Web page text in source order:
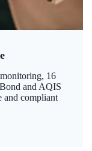
16
and AQIS
and compliant